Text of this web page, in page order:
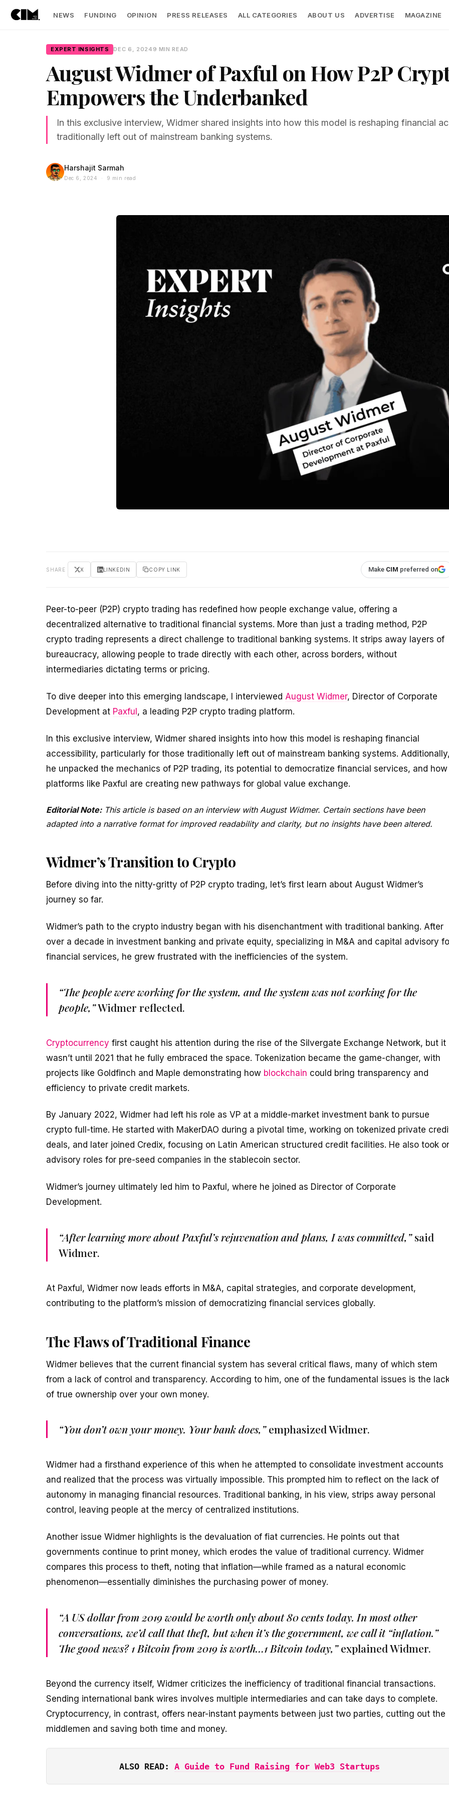
NEWS FUNDING OPINION PRESS RELEASES ALL CATEGORIES ABOUT US ADVERTISE MAGAZINE
EXPERT INSIGHTS DEC 6, 2024 9 MIN READ
August Widmer of Paxful on How P2P
Empowers the Underbanked
In this exclusive interview, Widmer shared insights into how this model is reshaping financial
traditionally left out of mainstream banking systems.
Harshajit Sarmah
Dec 6, 2024 · 9 min read
SHARE X LINKEDIN COPY LINK Make CIM preferred on
Peer-to-peer (P2P) crypto trading has redefined how people exchange value, offering a
decentralized alternative to traditional financial systems. More than just a trading method, P2P
crypto trading represents a direct challenge to traditional banking systems. It strips away layers of
bureaucracy, allowing people to trade directly with each other, across borders, without
intermediaries dictating terms or pricing.
To dive deeper into this emerging landscape, I interviewed August Widmer, Director of Corporate
Development at Paxful, a leading P2P crypto trading platform.
In this exclusive interview, Widmer shared insights into how this model is reshaping financial
accessibility, particularly for those traditionally left out of mainstream banking systems.
he unpacked the mechanics of P2P trading, its potential to democratize financial services, and how
platforms like Paxful are creating new pathways for global value exchange.
Editorial Note:This article is based on an interview with August Widmer. Certain sections have been
adapted into a narrative format for improved readability and clarity, but no insights have been altered.
Widmer’s Transition to Crypto
Before diving into the nitty-gritty of P2P crypto trading, let’s first learn about August Widmer’s
journey so far.
Widmer’s path to the crypto industry began with his disenchantment with traditional banking. After
over a decade in investment banking and private equity, specializing in M&A and capital advisory
financial services, he grew frustrated with the inefficiencies of the system.
“The people were working for the system, and the system was not working for the
people,”Widmer reflected.
Cryptocurrency first caught his attention during the rise of the Silvergate Exchange Network, but it
wasn’t until 2021 that he fully embraced the space. Tokenization became the game-changer, with
projects like Goldfinch and Maple demonstrating how blockchain could bring transparency and
efficiency to private credit markets.
By January 2022, Widmer had left his role as VP at a middle-market investment bank to pursue
crypto full-time. He started with MakerDAO during a pivotal time, working on tokenized private
deals, and later joined Credix, focusing on Latin American structured credit facilities. He also took
advisory roles for pre-seed companies in the stablecoin sector.
Widmer’s journey ultimately led him to Paxful, where he joined as Director of Corporate
Development.
“After learning more about Paxful’s rejuvenation and plans, I was committed,”said
Widmer.
At Paxful, Widmer now leads efforts in M&A, capital strategies, and corporate development,
contributing to the platform’s mission of democratizing financial services globally.
The Flaws of Traditional Finance
Widmer believes that the current financial system has several critical flaws, many of which stem
from a lack of control and transparency. According to him, one of the fundamental issues is the
of true ownership over your own money.
“You don’t own your money. Your bank does,”emphasized Widmer.
Widmer had a firsthand experience of this when he attempted to consolidate investment accounts
and realized that the process was virtually impossible. This prompted him to reflect on the lack of
autonomy in managing financial resources. Traditional banking, in his view, strips away personal
control, leaving people at the mercy of centralized institutions.
Another issue Widmer highlights is the devaluation of fiat currencies. He points out that
governments continue to print money, which erodes the value of traditional currency. Widmer
compares this process to theft, noting that inflation—while framed as a natural economic
phenomenon—essentially diminishes the purchasing power of money.
“A US dollar from 2019 would be worth only about 80 cents today. In most other
conversations, we’d call that theft, but when it’s the government, we call it “inflation.”
The good news? 1 Bitcoin from 2019 is worth…1 Bitcoin today,”explained Widmer.
Beyond the currency itself, Widmer criticizes the inefficiency of traditional financial transactions.
Sending international bank wires involves multiple intermediaries and can take days to complete.
Cryptocurrency, in contrast, offers near-instant payments between just two parties, cutting out the
middlemen and saving both time and money.
ALSO READ: A Guide to Fund Raising for Web3 Startups